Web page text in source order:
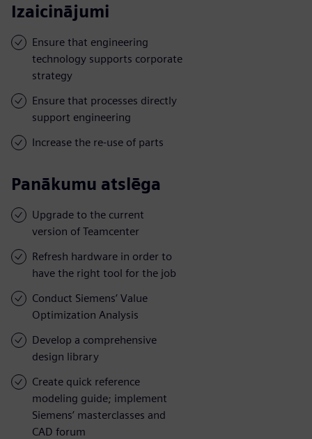
Izaicinājumi
Ensure that engineering
technology supports corporate
strategy
Ensure that processes directly
support engineering
Increase the re-use of parts
Panākumu atslēga
Upgrade to the current
version of Teamcenter
Refresh hardware in order to
have the right tool for the job
Conduct Siemens’ Value
Optimization Analysis
Develop a comprehensive
design library
Create quick reference
modeling guide; implement
Siemens’ masterclasses and
CAD forum